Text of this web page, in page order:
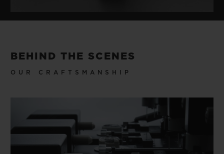
BEHIND THE SCENES
OUR CRAFTSMANSHIP